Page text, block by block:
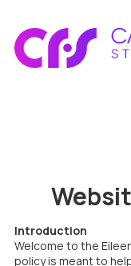
Skip to content
Introduction
Welcome to the
policy is meant to